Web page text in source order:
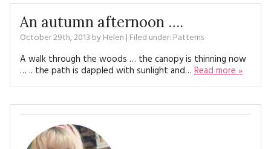
MAGAZINE SUBSCRIPTIONS
EMBROIDERY
MAGAZINE SUBSCRIPTIONS
MAGAZINE BACK ISSUES
An autumn afternoon ….
October 29th, 2013 byHelen | Filed under: Patterns
A walk through the woods … the canopy is thinning now
… .. the path is dappled with sunlight and… Read more »